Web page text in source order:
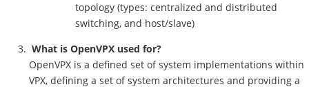
topology (types: centralized and distributed
switching, and host/slave)
What is OpenVPX used for?
OpenVPX is a defined set of system implementations within
VPX, defining a set of system architectures and providing a